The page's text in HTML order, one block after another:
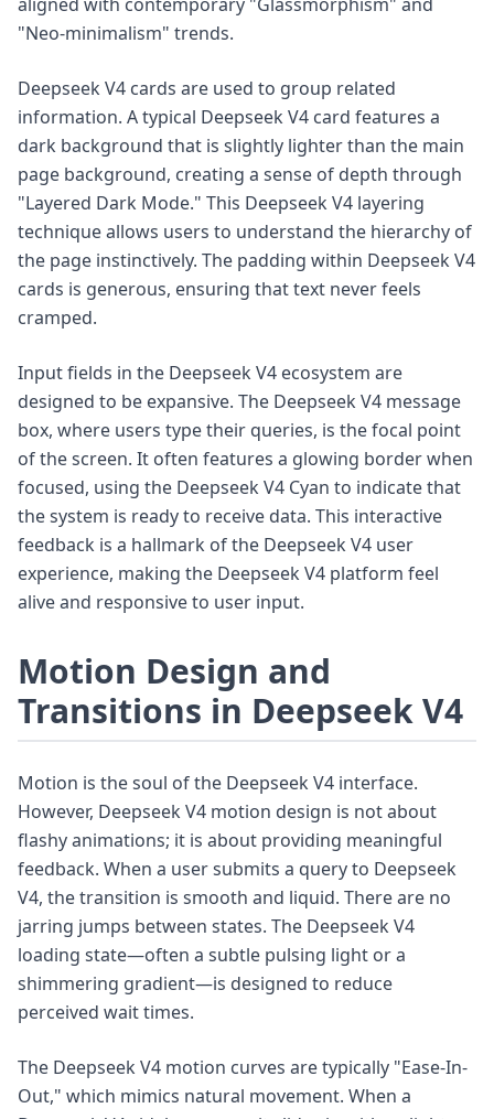
"Neo-minimalism" trends.
Deepseek V4 cards are used to group related
information. A typical Deepseek V4 card features a
dark background that is slightly lighter than the main
page background, creating a sense of depth through
"Layered Dark Mode." This Deepseek V4 layering
technique allows users to understand the hierarchy of
the page instinctively. The padding within Deepseek V4
cards is generous, ensuring that text never feels
cramped.
Input fields in the Deepseek V4 ecosystem are
designed to be expansive. The Deepseek V4 message
box, where users type their queries, is the focal point
of the screen. It often features a glowing border when
focused, using the Deepseek V4 Cyan to indicate that
the system is ready to receive data. This interactive
feedback is a hallmark of the Deepseek V4 user
experience, making the Deepseek V4 platform feel
alive and responsive to user input.
Motion Design and
Transitions in Deepseek V4
Motion is the soul of the Deepseek V4 interface.
However, Deepseek V4 motion design is not about
flashy animations; it is about providing meaningful
feedback. When a user submits a query to Deepseek
V4, the transition is smooth and liquid. There are no
jarring jumps between states. The Deepseek V4
loading state—often a subtle pulsing light or a
shimmering gradient—is designed to reduce
perceived wait times.
The Deepseek V4 motion curves are typically "Ease-In-
Out," which mimics natural movement. When a